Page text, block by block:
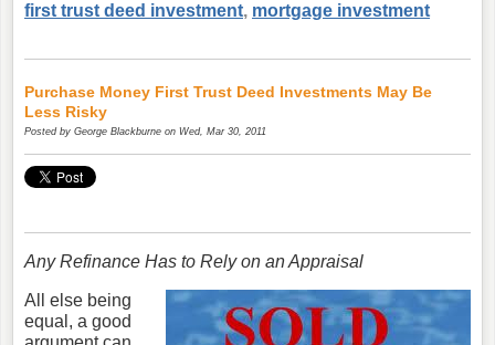
first trust deed investment, mortgage investment
Purchase Money First Trust Deed Investments May Be
Less Risky
Posted by George Blackburne on Wed, Mar 30, 2011
Any Refinance Has to Rely on an Appraisal
All else being
equal, a good